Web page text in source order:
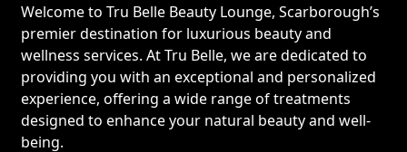
Welcome to Tru Belle Beauty Lounge, Scarborough’s
premier destination for luxurious beauty and
wellness services. At Tru Belle, we are dedicated to
providing you with an exceptional and personalized
experience, offering a wide range of treatments
designed to enhance your natural beauty and well-
being.